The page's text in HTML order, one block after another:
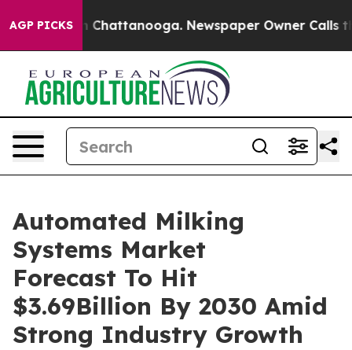
AGP PICKSin Chattanooga. Newspaper Owner Calls the
Automated Milking
Systems Market
Forecast To Hit
$3.69Billion By 2030 Amid
Strong Industry Growth